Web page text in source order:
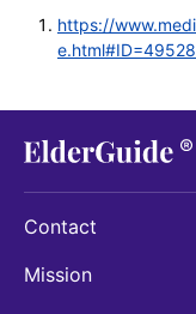
https://
Contact
Mission